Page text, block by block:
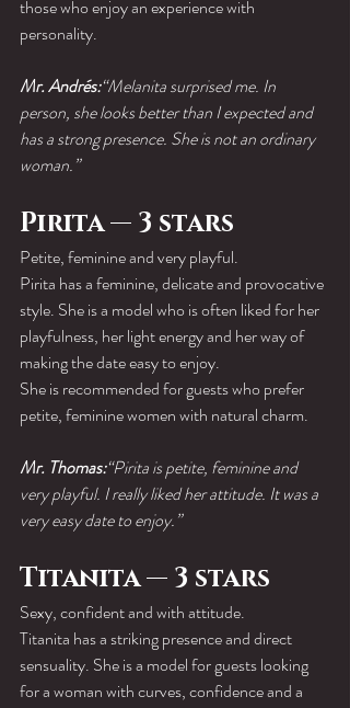
those who enjoy an experience with
personality.
Mr. Andrés:“Melanita surprised me. In
person, she looks better than I expected and
has a strong presence. She is not an ordinary
woman.”
Pirita — 3 stars
Petite, feminine and very playful.
Pirita has a feminine, delicate and provocative
style. She is a model who is often liked for her
playfulness, her light energy and her way of
making the date easy to enjoy.
She is recommended for guests who prefer
petite, feminine women with natural charm.
Mr. Thomas:“Pirita is petite, feminine and
very playful. I really liked her attitude. It was a
very easy date to enjoy.”
Titanita — 3 stars
Sexy, confident and with attitude.
Titanita has a striking presence and direct
sensuality. She is a model for guests looking
for a woman with curves, confidence and a